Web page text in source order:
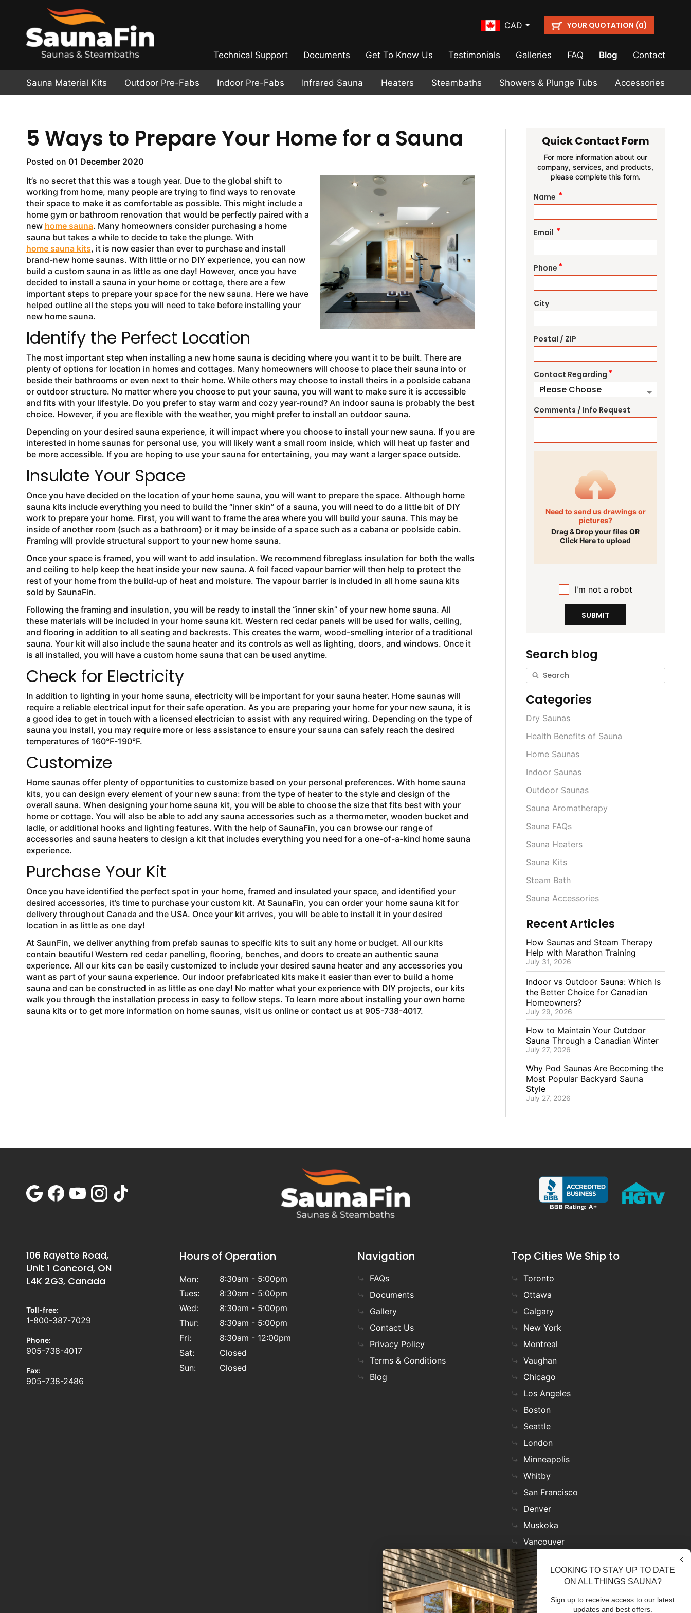
CAD YOUR QUOTATION (0)
Technical Support Documents Get To Know Us Testimonials Galleries FAQ Blog Contact
Sauna Material Kits Outdoor Pre-Fabs Indoor Pre-Fabs Infrared Sauna Heaters Steambaths Showers & Plunge Tubs Accessories
5 Ways to Prepare Your Home for a Sauna
Posted on 01 December 2020
It’s no secret that this was a tough year. Due to the global shift to
working from home, many people are trying to find ways to renovate
their space to make it as comfortable as possible. This might include a
home gym or bathroom renovation that would be perfectly paired with a
new home sauna. Many homeowners consider purchasing a home
sauna but takes a while to decide to take the plunge. With
home sauna kits, it is now easier than ever to purchase and install
brand-new home saunas. With little or no DIY experience, you can now
build a custom sauna in as little as one day! However, once you have
decided to install a sauna in your home or cottage, there are a few
important steps to prepare your space for the new sauna. Here we have
helped outline all the steps you will need to take before installing your
new home sauna.
Identify the Perfect Location
The most important step when installing a new home sauna is deciding where you want it to be built. There are
plenty of options for location in homes and cottages. Many homeowners will choose to place their sauna into or
beside their bathrooms or even next to their home. While others may choose to install theirs in a poolside cabana
or outdoor structure. No matter where you choose to put your sauna, you will want to make sure it is accessible
and fits with your lifestyle. Do you prefer to stay warm and cozy year-round? An indoor sauna is probably the best
choice. However, if you are flexible with the weather, you might prefer to install an outdoor sauna.
Depending on your desired sauna experience, it will impact where you choose to install your new sauna. If you are
interested in home saunas for personal use, you will likely want a small room inside, which will heat up faster and
be more accessible. If you are hoping to use your sauna for entertaining, you may want a larger space outside.
Insulate Your Space
Once you have decided on the location of your home sauna, you will want to prepare the space. Although home
sauna kits include everything you need to build the “inner skin” of a sauna, you will need to do a little bit of DIY
work to prepare your home. First, you will want to frame the area where you will build your sauna. This may be
inside of another room (such as a bathroom) or it may be inside of a space such as a cabana or poolside cabin.
Framing will provide structural support to your new home sauna.
Once your space is framed, you will want to add insulation. We recommend fibreglass insulation for both the walls
and ceiling to help keep the heat inside your new sauna. A foil faced vapour barrier will then help to protect the
rest of your home from the build-up of heat and moisture. The vapour barrier is included in all home sauna kits
sold by SaunaFin.
Following the framing and insulation, you will be ready to install the “inner skin” of your new home sauna. All
these materials will be included in your home sauna kit. Western red cedar panels will be used for walls, ceiling,
and flooring in addition to all seating and backrests. This creates the warm, wood-smelling interior of a traditional
sauna. Your kit will also include the sauna heater and its controls as well as lighting, doors, and windows. Once it
is all installed, you will have a custom home sauna that can be used anytime.
Check for Electricity
In addition to lighting in your home sauna, electricity will be important for your sauna heater. Home saunas will
require a reliable electrical input for their safe operation. As you are preparing your home for your new sauna, it is
a good idea to get in touch with a licensed electrician to assist with any required wiring. Depending on the type of
sauna you install, you may require more or less assistance to ensure your sauna can safely reach the desired
temperatures of 160°F-190°F.
Customize
Home saunas offer plenty of opportunities to customize based on your personal preferences. With home sauna
kits, you can design every element of your new sauna: from the type of heater to the style and design of the
overall sauna. When designing your home sauna kit, you will be able to choose the size that fits best with your
home or cottage. You will also be able to add any sauna accessories such as a thermometer, wooden bucket and
ladle, or additional hooks and lighting features. With the help of SaunaFin, you can browse our range of
accessories and sauna heaters to design a kit that includes everything you need for a one-of-a-kind home sauna
experience.
Purchase Your Kit
Once you have identified the perfect spot in your home, framed and insulated your space, and identified your
desired accessories, it’s time to purchase your custom kit. At SaunaFin, you can order your home sauna kit for
delivery throughout Canada and the USA. Once your kit arrives, you will be able to install it in your desired
location in as little as one day!
At SaunFin, we deliver anything from prefab saunas to specific kits to suit any home or budget. All our kits
contain beautiful Western red cedar panelling, flooring, benches, and doors to create an authentic sauna
experience. All our kits can be easily customized to include your desired sauna heater and any accessories you
want as part of your sauna experience. Our indoor prefabricated kits make it easier than ever to build a home
sauna and can be constructed in as little as one day! No matter what your experience with DIY projects, our kits
walk you through the installation process in easy to follow steps. To learn more about installing your own home
sauna kits or to get more information on home saunas, visit us online or contact us at 905-738-4017.
Quick Contact Form
For more information about our
company, services, and products,
please complete this form.
Name *
Email *
Phone *
City
Postal / ZIP
Contact Regarding *
Comments / Info Request
Need to send us drawings or
pictures?
Drag & Drop your filesOR
Click Here to upload
I'm not a robot
SUBMIT
Search blog
Categories
Dry Saunas
Health Benefits of Sauna
Home Saunas
Indoor Saunas
Outdoor Saunas
Sauna Aromatherapy
Sauna FAQs
Sauna Heaters
Sauna Kits
Steam Bath
Sauna Accessories
Recent Articles
How Saunas and Steam Therapy
Help with Marathon Training
July 31, 2026
Indoor vs Outdoor Sauna: Which Is
the Better Choice for Canadian
Homeowners?
July 29, 2026
How to Maintain Your Outdoor
Sauna Through a Canadian Winter
July 27, 2026
Why Pod Saunas Are Becoming the
Most Popular Backyard Sauna
Style
July 27, 2026
106 Rayette Road,
Unit 1 Concord, ON
L4K 2G3, Canada
Toll-free:
1-800-387-7029
Phone:
905-738-4017
Fax:
905-738-2486
Hours of Operation
Mon:
8:30am - 5:00pm
Tues:
8:30am - 5:00pm
Wed:
8:30am - 5:00pm
Thur:
8:30am - 5:00pm
Fri:
8:30am - 12:00pm
Sat:
Closed
Sun:
Closed
Navigation
FAQs
Documents
Gallery
Contact Us
Privacy Policy
Terms & Conditions
Blog
Top Cities We Ship to
Toronto
Ottawa
Calgary
New York
Montreal
Vaughan
Chicago
Los Angeles
Boston
Seattle
London
Minneapolis
Whitby
San Francisco
Denver
Muskoka
Vancouver
Nashville
Miami
Las Vegas
Virginia
LOOKING TO STAY UP TO DATE
ON ALL THINGS SAUNA?
Sign up to receive access to our latest
updates and best offers.